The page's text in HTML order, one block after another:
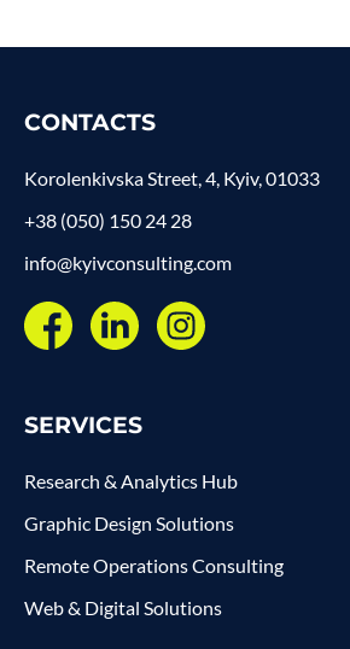
CONTACTS
Korolenkivska Street, 4, Kyiv, 01033
+38 (050) 150 24 28
info@kyivconsulting.com
SERVICES
Research & Analytics Hub
Graphic Design Solutions
Remote Operations Consulting
Web & Digital Solutions